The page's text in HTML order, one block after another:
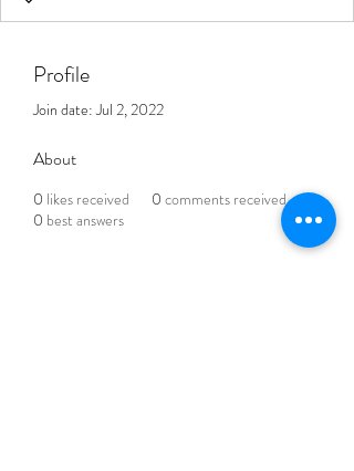
Profile
Join date: Jul 2, 2022
About
0 likes received 0 comments received
0 best answers